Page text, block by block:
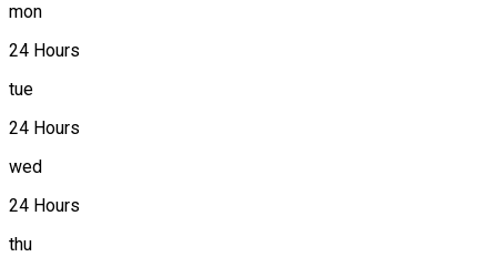
mon
24 Hours
tue
24 Hours
wed
24 Hours
thu